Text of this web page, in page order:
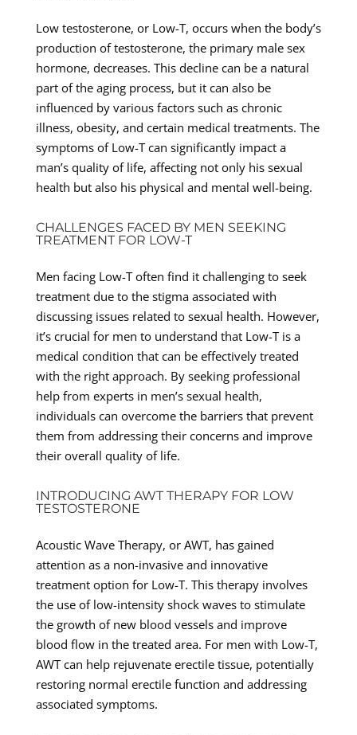
Low testosterone, or Low-T, occurs when the body’s
production of testosterone, the primary male sex
hormone, decreases. This decline can be a natural
part of the aging process, but it can also be
influenced by various factors such as chronic
illness, obesity, and certain medical treatments. The
symptoms of Low-T can significantly impact a
man’s quality of life, affecting not only his sexual
health but also his physical and mental well-being.
CHALLENGES FACED BY MEN SEEKING
TREATMENT FOR LOW-T
Men facing Low-T often find it challenging to seek
treatment due to the stigma associated with
discussing issues related to sexual health. However,
it’s crucial for men to understand that Low-T is a
medical condition that can be effectively treated
with the right approach. By seeking professional
help from experts in men’s sexual health,
individuals can overcome the barriers that prevent
them from addressing their concerns and improve
their overall quality of life.
INTRODUCING AWT THERAPY FOR LOW
TESTOSTERONE
Acoustic Wave Therapy, or AWT, has gained
attention as a non-invasive and innovative
treatment option for Low-T. This therapy involves
the use of low-intensity shock waves to stimulate
the growth of new blood vessels and improve
blood flow in the treated area. For men with Low-T,
AWT can help rejuvenate erectile tissue, potentially
restoring normal erectile function and addressing
associated symptoms.